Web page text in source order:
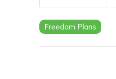
Freedom Plans